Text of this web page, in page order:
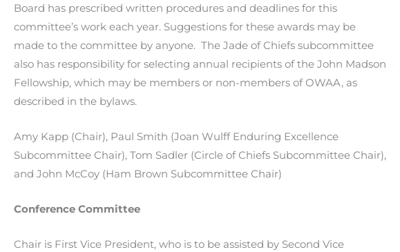
Board has prescribed written procedures and deadlines for this
committee’s work each year. Suggestions for these awards may be
made to the committee by anyone. The Jade of Chiefs subcommittee
also has responsibility for selecting annual recipients of the John Madson
Fellowship, which may be members or non-members of OWAA, as
described in the bylaws.
Amy Kapp (Chair), Paul Smith (Joan Wulff Enduring Excellence
Subcommittee Chair), Tom Sadler (Circle of Chiefs Subcommittee Chair),
and John McCoy (Ham Brown Subcommittee Chair)
Conference Committee
Chair is First Vice President, who is to be assisted by Second Vice